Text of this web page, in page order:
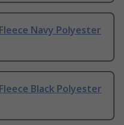
Navy Polyester
Black Polyester